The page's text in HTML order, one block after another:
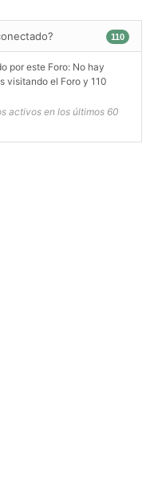
110
por este Foro: No hay
visitando el Foro y 110
activos en los últimos 60